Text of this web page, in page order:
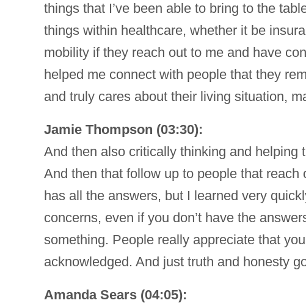
things that I’ve been able to bring to the
things within healthcare, whether it be
mobility if they reach out to me and have
helped me connect with people that they
and truly cares about their living situation,
Jamie Thompson (03:30):
And then also critically thinking and helping
And then that follow up to people that
has all the answers, but I learned very
concerns, even if you don’t have the
something. People really appreciate that
acknowledged. And just truth and honesty
Amanda Sears (04:05):